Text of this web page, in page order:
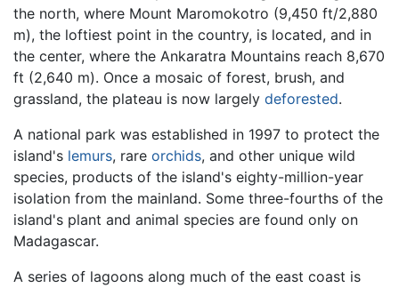
the north, where Mount Maromokotro (9,450 ft/2,880
m), the loftiest point in the country, is located, and in
the center, where the Ankaratra Mountains reach 8,670
ft (2,640 m). Once a mosaic of forest, brush, and
grassland, the plateau is now largely deforested.
A national park was established in 1997 to protect the
island's lemurs, rare orchids, and other unique wild
species, products of the island's eighty-million-year
isolation from the mainland. Some three-fourths of the
island's plant and animal species are found only on
Madagascar.
A series of lagoons along much of the east coast is